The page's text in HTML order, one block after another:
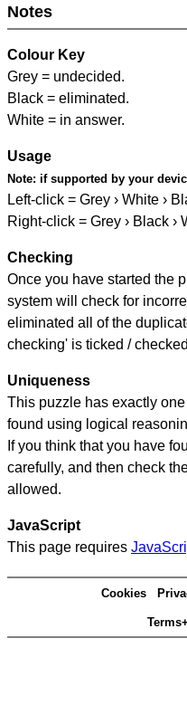
Notes
Colour Key
Grey = undecided.
Black = eliminated.
White = in answer.
Usage
Note: if supported by your
Left-click = Grey › White ›
Right-click = Grey › Black ›
Checking
Once you have started the
system will check for
eliminated all of the
checking' is ticked /
Uniqueness
This puzzle has exactly
found using logical
If you think that you have
carefully, and then check
allowed.
JavaScript
This page requires
Cookies